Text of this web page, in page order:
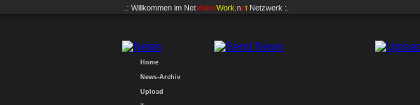
.: Willkommen im NetVisionWork .net Netzwerk :.
Home
News-Archiv
Upload